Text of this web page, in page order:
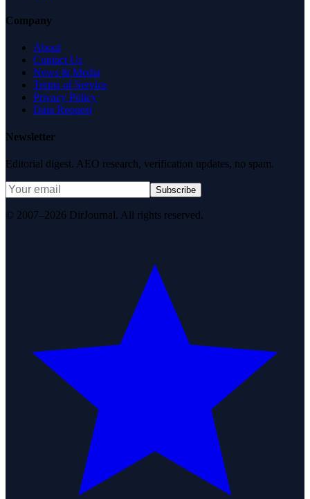
Company
About
Contact Us
News & Media
Terms of Service
Privacy Policy
Data Request
Newsletter
Editorial digest. AEO research, verification updates, no spam.
Subscribe
© 2007–2026 DirJournal. All rights reserved.